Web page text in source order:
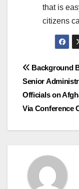
that is
citizens
Post
Background
Senior
Officials on
Via Conference